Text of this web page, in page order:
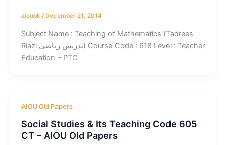
aioupk / December 21, 2014
Subject Name : Teaching of Mathematics (Tadrees
Riazi تدریس ریاضی) Course Code : 618 Level : Teacher
Education – PTC
AIOU Old Papers
Social Studies & Its Teaching Code 605
CT – AIOU Old Papers